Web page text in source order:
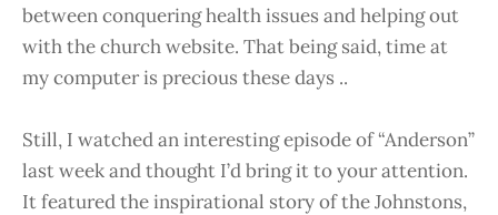
between conquering health issues and helping out
with the church website. That being said, time at
my computer is precious these days ..
Still, I watched an interesting episode of “Anderson”
last week and thought I’d bring it to your attention.
It featured the inspirational story of the Johnstons,